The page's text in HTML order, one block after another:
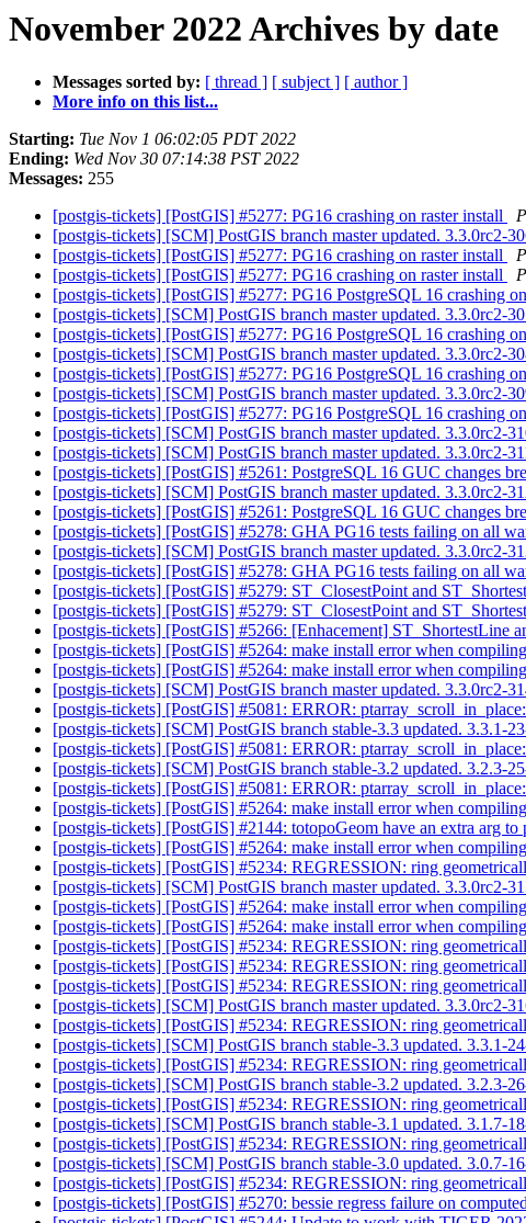
November 2022 Archives by date
Messages sorted by: [ thread ] [ subject ] [ author ]
More info on this list...
Starting: Tue Nov 1 06:02:05 PDT 2022
Ending: Wed Nov 30 07:14:38 PST 2022
Messages: 255
[postgis-tickets] [PostGIS] #5277: PG16 crashing on raster install
[postgis-tickets] [SCM] PostGIS branch master updated. 3.3.0rc2-
[postgis-tickets] [PostGIS] #5277: PG16 crashing on raster install
[postgis-tickets] [PostGIS] #5277: PG16 crashing on raster install
[postgis-tickets] [PostGIS] #5277: PG16 PostgreSQL 16 crashing
[postgis-tickets] [SCM] PostGIS branch master updated. 3.3.0rc2-
[postgis-tickets] [PostGIS] #5277: PG16 PostgreSQL 16 crashing
[postgis-tickets] [SCM] PostGIS branch master updated. 3.3.0rc2-
[postgis-tickets] [PostGIS] #5277: PG16 PostgreSQL 16 crashing
[postgis-tickets] [SCM] PostGIS branch master updated. 3.3.0rc2-
[postgis-tickets] [PostGIS] #5277: PG16 PostgreSQL 16 crashing
[postgis-tickets] [SCM] PostGIS branch master updated. 3.3.0rc2-
[postgis-tickets] [SCM] PostGIS branch master updated. 3.3.0rc2-
[postgis-tickets] [PostGIS] #5261: PostgreSQL 16 GUC changes
[postgis-tickets] [SCM] PostGIS branch master updated. 3.3.0rc2-
[postgis-tickets] [PostGIS] #5261: PostgreSQL 16 GUC changes
[postgis-tickets] [PostGIS] #5278: GHA PG16 tests failing on all
[postgis-tickets] [SCM] PostGIS branch master updated. 3.3.0rc2-
[postgis-tickets] [PostGIS] #5278: GHA PG16 tests failing on all
[postgis-tickets] [PostGIS] #5279: ST_ClosestPoint and
[postgis-tickets] [PostGIS] #5279: ST_ClosestPoint and
[postgis-tickets] [PostGIS] #5266: [Enhacement] ST_ShortestLine
[postgis-tickets] [PostGIS] #5264: make install error when
[postgis-tickets] [PostGIS] #5264: make install error when
[postgis-tickets] [SCM] PostGIS branch master updated. 3.3.0rc2-
[postgis-tickets] [PostGIS] #5081: ERROR:
[postgis-tickets] [SCM] PostGIS branch stable-3.3 updated. 3.3.1-
[postgis-tickets] [PostGIS] #5081: ERROR:
[postgis-tickets] [SCM] PostGIS branch stable-3.2 updated. 3.2.3-
[postgis-tickets] [PostGIS] #5081: ERROR:
[postgis-tickets] [PostGIS] #5264: make install error when
[postgis-tickets] [PostGIS] #2144: totopoGeom have an extra arg
[postgis-tickets] [PostGIS] #5264: make install error when
[postgis-tickets] [PostGIS] #5234: REGRESSION: ring
[postgis-tickets] [SCM] PostGIS branch master updated. 3.3.0rc2-
[postgis-tickets] [PostGIS] #5264: make install error when
[postgis-tickets] [PostGIS] #5264: make install error when
[postgis-tickets] [PostGIS] #5234: REGRESSION: ring
[postgis-tickets] [PostGIS] #5234: REGRESSION: ring
[postgis-tickets] [PostGIS] #5234: REGRESSION: ring
[postgis-tickets] [SCM] PostGIS branch master updated. 3.3.0rc2-
[postgis-tickets] [PostGIS] #5234: REGRESSION: ring
[postgis-tickets] [SCM] PostGIS branch stable-3.3 updated. 3.3.1-
[postgis-tickets] [PostGIS] #5234: REGRESSION: ring
[postgis-tickets] [SCM] PostGIS branch stable-3.2 updated. 3.2.3-
[postgis-tickets] [PostGIS] #5234: REGRESSION: ring
[postgis-tickets] [SCM] PostGIS branch stable-3.1 updated. 3.1.7-
[postgis-tickets] [PostGIS] #5234: REGRESSION: ring
[postgis-tickets] [SCM] PostGIS branch stable-3.0 updated. 3.0.7-
[postgis-tickets] [PostGIS] #5234: REGRESSION: ring
[postgis-tickets] [PostGIS] #5270: bessie regress failure on